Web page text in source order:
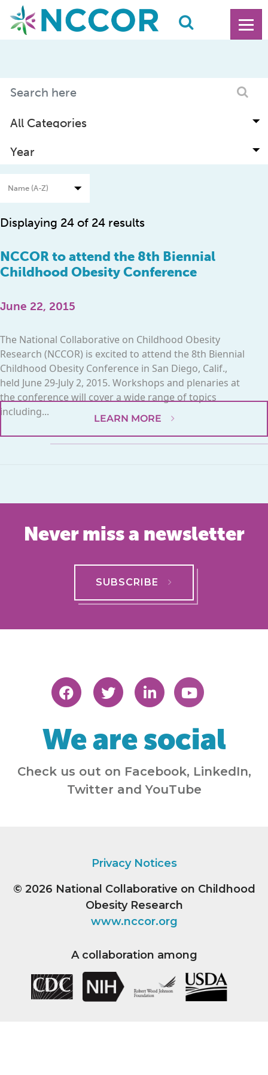
Displaying 24 of 24 results
NCCOR to attend the 8th Biennial
Childhood Obesity Conference
June 22, 2015
The National Collaborative on Childhood Obesity
Research (NCCOR) is excited to attend the 8th Biennial
Childhood Obesity Conference in San Diego, Calif.,
held June 29-July 2, 2015. Workshops and plenaries at
the conference will cover a wide range of topics
including...
LEARN MORE
Never miss a newsletter
SUBSCRIBE
We are social
Check us out on Facebook, LinkedIn,
Twitter and YouTube
Privacy Notices
© 2026 National Collaborative on Childhood
Obesity Research
www.nccor.org
A collaboration among